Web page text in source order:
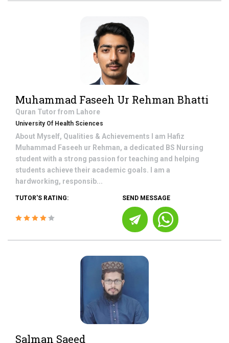
Muhammad Faseeh Ur Rehman Bhatti
Quran Tutor from Lahore
University Of Health Sciences
About Myself, Qualities & Achievements I am Hafiz
Muhammad Faseeh ur Rehman, a dedicated BS Nursing
student with a strong passion for teaching and helping
students achieve their academic goals. I am a
hardworking, responsib...
TUTOR'S RATING: SEND MESSAGE
Salman Saeed